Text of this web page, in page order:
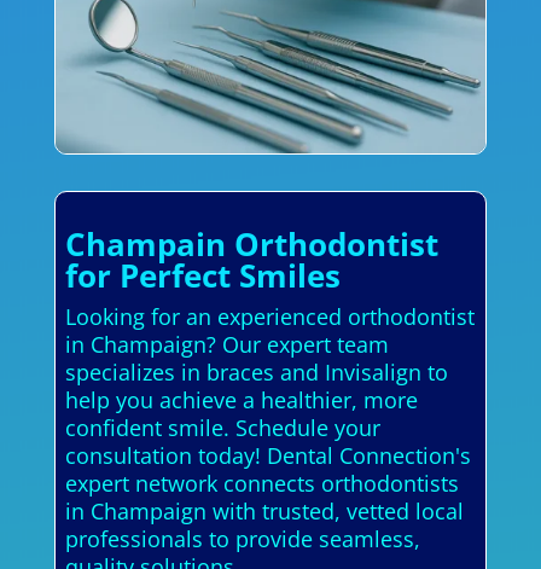
Champain Orthodontist
for Perfect Smiles
Looking for an experienced orthodontist
in Champaign? Our expert team
specializes in braces and Invisalign to
help you achieve a healthier, more
confident smile. Schedule your
consultation today! Dental Connection's
expert network connects orthodontists
in Champaign with trusted, vetted local
professionals to provide seamless,